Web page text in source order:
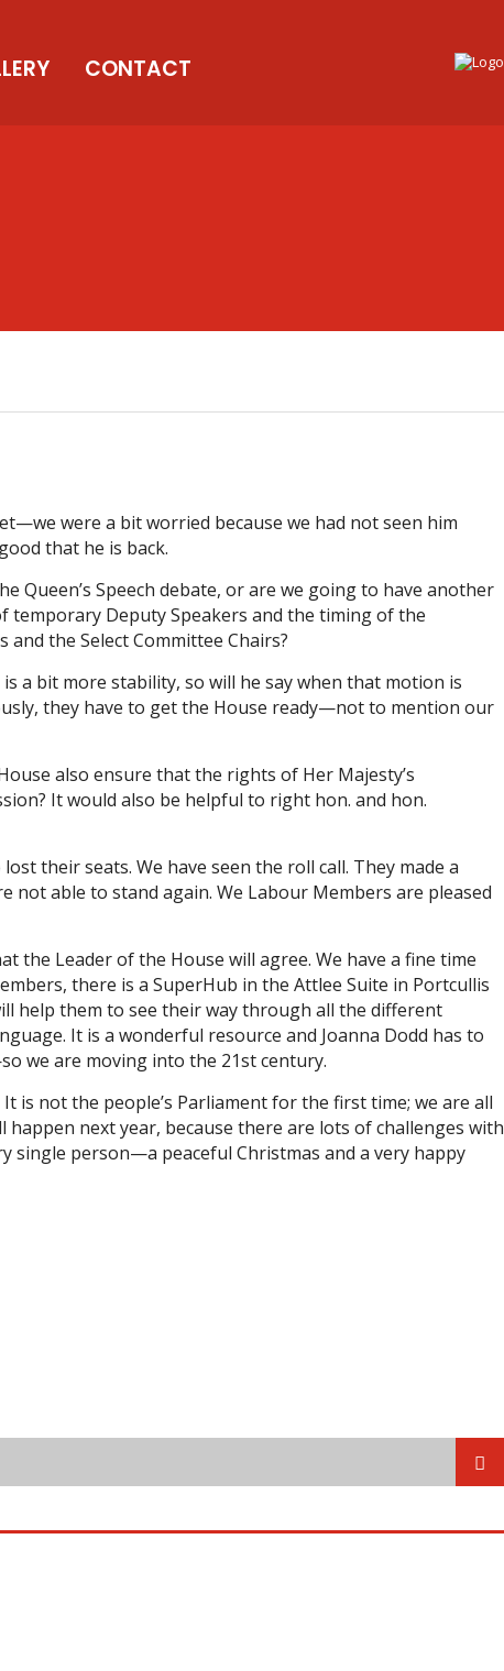
CONTACT
were a bit worried because we had not seen him
that he is back.
Speech debate, or are we going to have another
temporary Deputy Speakers and the timing of the
the Select Committee Chairs?
a bit more stability, so will he say when that motion is
they have to get the House ready—not to mention our
also ensure that the rights of Her Majesty’s
It would also be helpful to right hon. and hon.
their seats. We have seen the roll call. They made a
able to stand again. We Labour Members are pleased
the Leader of the House will agree. We have a fine time
there is a SuperHub in the Attlee Suite in Portcullis
help them to see their way through all the different
It is a wonderful resource and Joanna Dodd has to
we are moving into the 21st century.
is not the people’s Parliament for the first time; we are all
next year, because there are lots of challenges with
single person—a peaceful Christmas and a very happy